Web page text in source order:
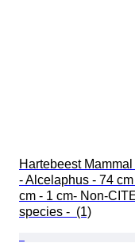
Hartebeest Mammal
- Alcelaphus - 74
cm - 1 cm- Non-
species -  (1)